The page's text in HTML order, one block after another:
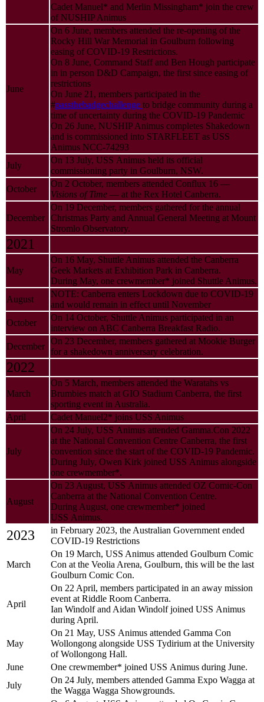
Cadet Manuel* and Merlin Missingham* join the crew
of NUSHIP Animus
June
On 6 June, members attended the re-opening of the
Rocky Hill War Memorial in Goulburn following
easing of COVID-19 Restrictions.
On 8 June, Command Staff and Ben Hough participate
in in person D&D Campaign, the first since easing of
restrictions
On June 21, members participated in the
#passthebadgechallenge to bridge community during a
time of uncertainty during the COVID-19 Pandemic
On 26 June, NUSHIP Animus completes Shakedown
and is commissioned into STARFLEET as USS
Animus NCC-74293
July
On 13 July, USS Animus held its official
commissioning party in Goulburn, NSW.
October
On 2 October, members attended Conflux 16 —
Visions of Time — at the Rex Hotel Canberra.
December
On 19 December, members gathered for the annual
Christmas Party and Annual General Meeting at Mount
Stromlo Observatory.
2021
May
On 16 May, Shuttle Animus attended the Canberra
Geek Markets at Exhibition Park in Canberra.
During May, one crewmember* joined Shuttle Animus.
August
NOTE: Canberra enters Lockdown due to COVID-19
and would remain in effect until November
October
On 14 October, Shuttle Animus participated in an
interview on ABC Canberra Breakfast Radio.
December
On 23 December, members gathered at Mookie Burger
for a shakedown anniversary celebration.
2022
March
On 5 March, members attended the Waratahs vs
Brumbies match at GIO Stadium Canberra, the first
sporting event in Australia.
April
Cadet Manuel2* joins USS Animus
July
On 24 July, USS Animus attended Gamma.Con 2022
at the National Convention Centre Canberra, the first
convention since the start of the COVID-19 Pandemic.
During July, Owen Kirk joined USS Animus alongside
one crewmember*.
August
On 23 August, USS Animus attended OZ Comic-Con
Canberra at the National Convention Centre.
During August, one crewmember* joined
USS Animus.
2023
in February 2023, the Australian Government ended
COVID-19 Restrictions
March
On 19 March, USS Animus attended Goulburn Comic
Con at the Veolia Arena, Goulburn, this will be the last
Goulburn Comic Con.
April
On 22 April, members participated in an away mission
event at Riddle Room Canberra.
Ian Windolf and Aidan Windolf joined USS Animus
during April.
May
On 21 May, USS Animus attended Gamma Con
Wollongong alongside USS Tydirium at the University
of Wollongong Hall.
June
One crewmember* joined USS Animus during June.
July
On 24 July, members attended Gamma Expo Wagga at
the Wagga Wagga Showgrounds.